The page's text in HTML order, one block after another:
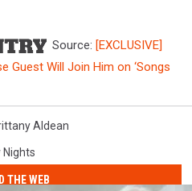
Source: [EXCLUSIVE]
Guest Will Join Him on ‘Songs
Aldean
Nights
THE WEB